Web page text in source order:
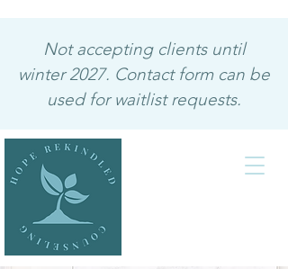
Not accepting clients until
winter 2027. Contact form can be
used for waitlist requests.